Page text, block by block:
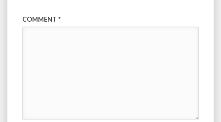
COMMENT *